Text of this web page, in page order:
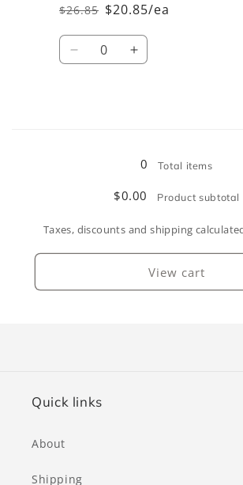
Regular
price
$26.85
Sale
price
$20.85/ea
Quantity
Decrease Increase
0
Total items
$0.00 Product subtotal
Taxes, discounts and shipping
View cart
Quick links
About
Shipping